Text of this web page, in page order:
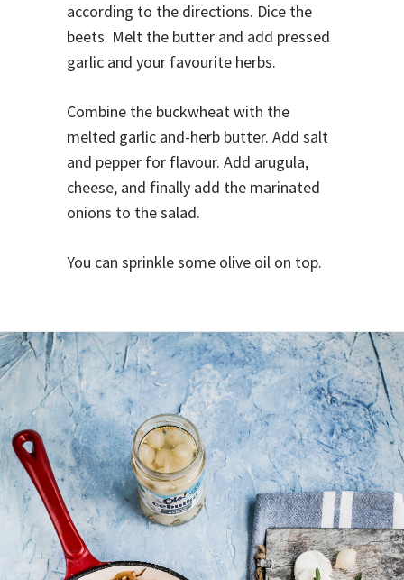
according to the directions. Dice the
beets. Melt the butter and add pressed
garlic and your favourite herbs.
Combine the buckwheat with the
melted garlic and-herb butter. Add salt
and pepper for flavour. Add arugula,
cheese, and finally add the marinated
onions to the salad.
You can sprinkle some olive oil on top.